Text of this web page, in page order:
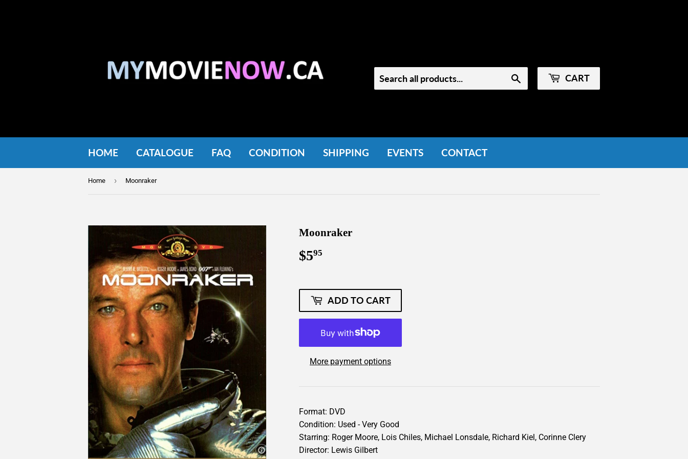
CART
HOME CATALOGUE FAQ CONDITION SHIPPING EVENTS CONTACT
Home › Moonraker
Moonraker
$595
ADD TO CART
More payment options
Format: DVD
Condition: Used - Very Good
Starring: Roger Moore, Lois Chiles, Michael Lonsdale, Richard Kiel, Corinne Clery
Director: Lewis Gilbert